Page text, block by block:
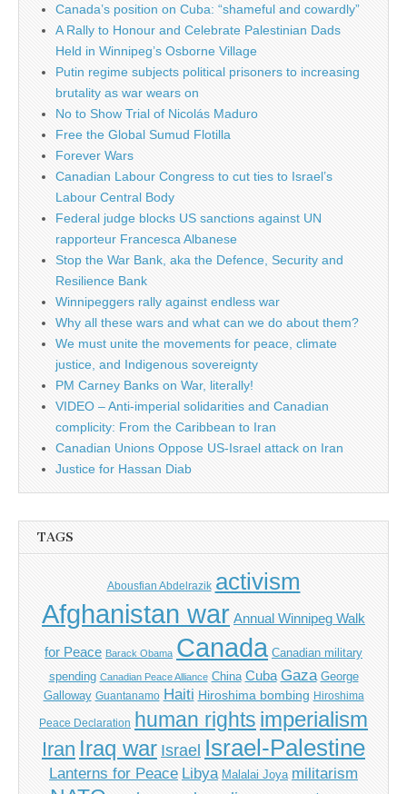
Canada’s position on Cuba: “shameful and cowardly”
A Rally to Honour and Celebrate Palestinian Dads
Held in Winnipeg’s Osborne Village
Putin regime subjects political prisoners to increasing
brutality as war wears on
No to Show Trial of Nicolás Maduro
Free the Global Sumud Flotilla
Forever Wars
Canadian Labour Congress to cut ties to Israel’s
Labour Central Body
Federal judge blocks US sanctions against UN
rapporteur Francesca Albanese
Stop the War Bank, aka the Defence, Security and
Resilience Bank
Winnipeggers rally against endless war
Why all these wars and what can we do about them?
We must unite the movements for peace, climate
justice, and Indigenous sovereignty
PM Carney Banks on War, literally!
VIDEO – Anti-imperial solidarities and Canadian
complicity: From the Caribbean to Iran
Canadian Unions Oppose US-Israel attack on Iran
Justice for Hassan Diab
TAGS
Abousfian Abdelrazik activism
Afghanistan war Annual Winnipeg Walk
for Peace Barack Obama Canada Canadian military
spending Canadian Peace Alliance China Cuba Gaza George
Galloway Guantanamo Haiti Hiroshima bombing Hiroshima
Peace Declaration human rights imperialism
Iran Iraq war Israel Israel-Palestine
Lanterns for Peace Libya Malalai Joya militarism